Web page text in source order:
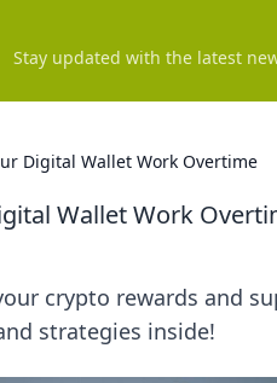
Stay updated with the latest
Digital Wallet Work Overtime
Wallet Work
crypto rewards and
strategies inside!